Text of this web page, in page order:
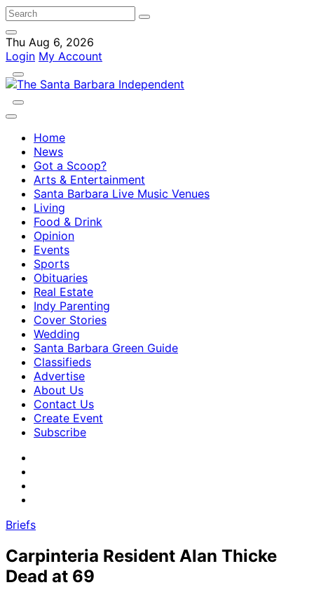
Thu Aug 6, 2026
Login My Account
Home
News
Got a Scoop?
Arts & Entertainment
Santa Barbara Live Music Venues
Living
Food & Drink
Opinion
Events
Sports
Obituaries
Real Estate
Indy Parenting
Cover Stories
Wedding
Santa Barbara Green Guide
Classifieds
Advertise
About Us
Contact Us
Create Event
Subscribe
Briefs
Carpinteria Resident Alan Thicke
Dead at 69